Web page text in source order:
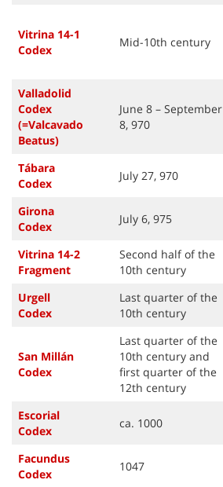
Vitrina 14-1
Codex
Mid-10th century
Valladolid
Codex
(=Valcavado
Beatus)
June 8 – September
8, 970
Tábara
Codex
July 27, 970
Girona
Codex
July 6, 975
Vitrina 14-2
Fragment
Second half of the
10th century
Urgell
Codex
Last quarter of the
10th century
San Millán
Codex
Last quarter of the
10th century and
first quarter of the
12th century
Escorial
Codex
ca. 1000
Facundus
Codex
1047